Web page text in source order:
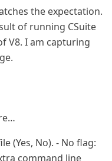
the expectation.
of running CSuite
V8. I am capturing
(Yes, No). - No flag:
command line